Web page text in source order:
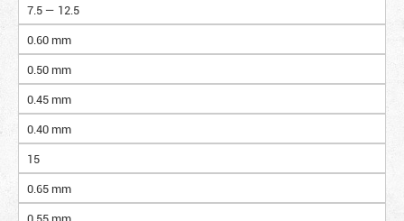
7.5 — 12.5
0.60 mm
0.50 mm
0.45 mm
0.40 mm
15
0.65 mm